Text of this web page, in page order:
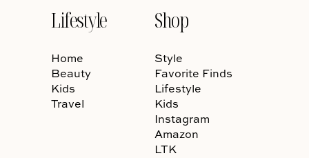
Lifestyle
Home
Beauty
Kids
Travel
Shop
Style
Favorite Finds
Lifestyle
Kids
Instagram
Amazon
LTK